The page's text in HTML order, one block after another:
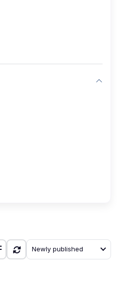
Newly published